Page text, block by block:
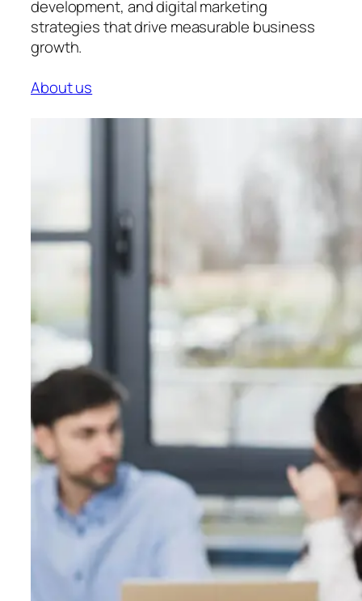
development, and digital marketing
strategies that drive measurable business
growth.
About us